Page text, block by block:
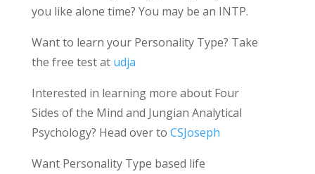
you like alone time? You may be an INTP.
Want to learn your Personality Type? Take
the free test atudja
Interested in learning more about Four
Sides of the Mind and Jungian Analytical
Psychology? Head over to CSJoseph
Want Personality Type based life